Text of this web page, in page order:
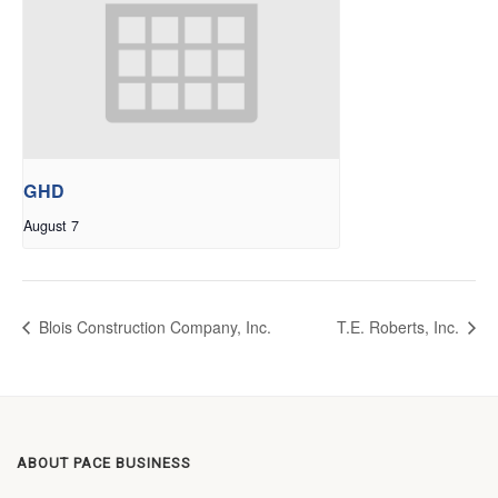
GHD
August 7
Blois Construction Company, Inc. T.E. Roberts, Inc.
ABOUT PACE BUSINESS